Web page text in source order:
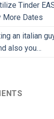
Tinder
More Dates
an italian
also you…